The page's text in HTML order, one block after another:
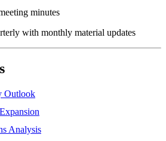
minutes
with monthly material updates
Outlook
Analysis